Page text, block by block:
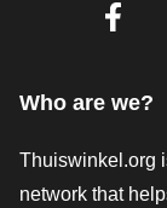
Are you
Who are we?
Thuiswinkel.org
network that